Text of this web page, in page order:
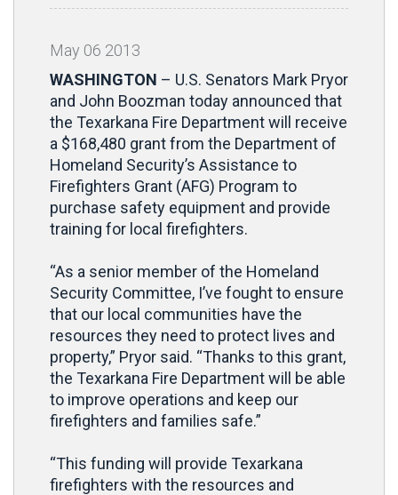
May 06 2013
WASHINGTON – U.S. Senators Mark Pryor
and John Boozman today announced that
the Texarkana Fire Department will receive
a $168,480 grant from the Department of
Homeland Security’s Assistance to
Firefighters Grant (AFG) Program to
purchase safety equipment and provide
training for local firefighters.
“As a senior member of the Homeland
Security Committee, I’ve fought to ensure
that our local communities have the
resources they need to protect lives and
property,” Pryor said. “Thanks to this grant,
the Texarkana Fire Department will be able
to improve operations and keep our
firefighters and families safe.”
“This funding will provide Texarkana
firefighters with the resources and